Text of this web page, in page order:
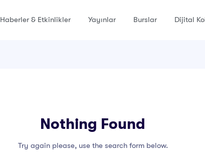
Haberler & Etkinlikler Yayınlar Burslar Dijital
Nothing Found
Try again please, use the search form below.